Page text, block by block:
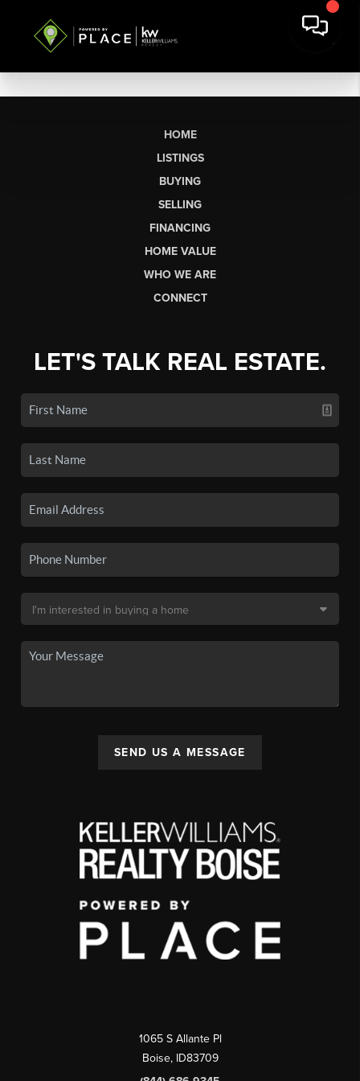
HOME
LISTINGS
BUYING
SELLING
FINANCING
HOME VALUE
WHO WE ARE
CONNECT
LET'S TALK REAL ESTATE.
SEND US A MESSAGE
1065 S Allante Pl
Boise, ID83709